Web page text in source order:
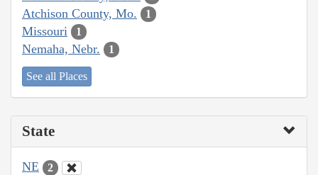
Atchison County, Mo. 1
Missouri 1
Nemaha, Nebr. 1
See all Places
State
NE 2